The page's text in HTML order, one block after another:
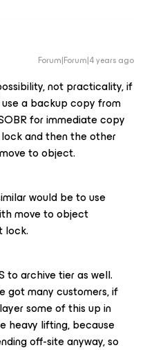
Forum|Forum|4 years ago
not practicality, if
a backup copy from
for immediate copy
and then the other
to object.
would be to use
move to object
lock.
to archive tier as well.
got many customers, if
some of this up in
heavy lifting, because
off-site anyway, so